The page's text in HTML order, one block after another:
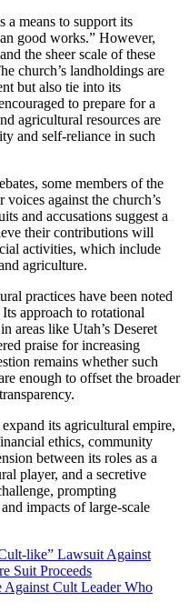
a means to support its
good works.” However,
the sheer scale of these
church’s landholdings are
but also tie into its
to prepare for a
agricultural resources are
and self-reliance in such
some members of the
against the church’s
and accusations suggest a
their contributions will
activities, which include
agriculture.
practices have been noted
approach to rotational
areas like Utah’s Deseret
praise for increasing
remains whether such
enough to offset the broader
its agricultural empire,
ethics, community
between its roles as a
player, and a secretive
prompting
impacts of large-scale
like” Lawsuit Against
Suit Proceeds
Against Cult Leader Who